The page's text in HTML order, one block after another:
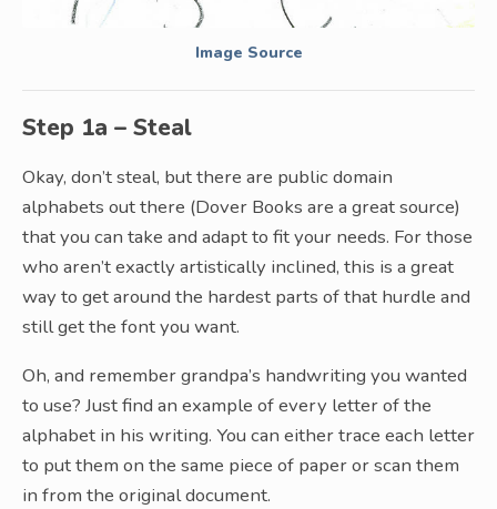
Image Source
Step 1a – Steal
Okay, don’t steal, but there are public domain
alphabets out there (Dover Books are a great source)
that you can take and adapt to fit your needs. For those
who aren’t exactly artistically inclined, this is a great
way to get around the hardest parts of that hurdle and
still get the font you want.
Oh, and remember grandpa’s handwriting you wanted
to use? Just find an example of every letter of the
alphabet in his writing. You can either trace each letter
to put them on the same piece of paper or scan them
in from the original document.